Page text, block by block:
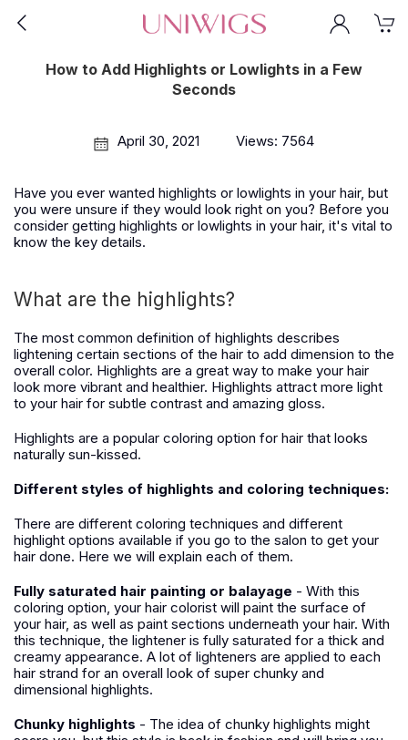
How to Add Highlights or Lowlights in a Few
Seconds
April 30, 2021 Views: 7564
Have you ever wanted highlights or lowlights in your hair, but
you were unsure if they would look right on you? Before you
consider getting highlights or lowlights in your hair, it's vital to
know the key details.
What are the highlights?
The most common definition of highlights describes
lightening certain sections of the hair to add dimension to the
overall color. Highlights are a great way to make your hair
look more vibrant and healthier. Highlights attract more light
to your hair for subtle contrast and amazing gloss.
Highlights are a popular coloring option for hair that looks
naturally sun-kissed.
Different styles of highlights and coloring techniques:
There are different coloring techniques and different
highlight options available if you go to the salon to get your
hair done. Here we will explain each of them.
Fully saturated hair painting or balayage - With this
coloring option, your hair colorist will paint the surface of
your hair, as well as paint sections underneath your hair. With
this technique, the lightener is fully saturated for a thick and
creamy appearance. A lot of lighteners are applied to each
hair strand for an overall look of super chunky and
dimensional highlights.
Chunky highlights - The idea of chunky highlights might